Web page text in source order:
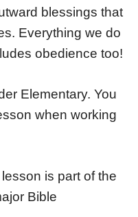
blessings that
Everything we do
obedience too!
Elementary. You
when working
is part of the
Bible